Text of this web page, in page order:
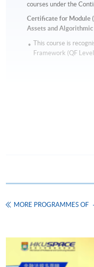
courses under the
Certificate for Module
Assets and Algorithmic
This course is
Framework (QF
HKU SPACE
MORE PROGRAMMES OF